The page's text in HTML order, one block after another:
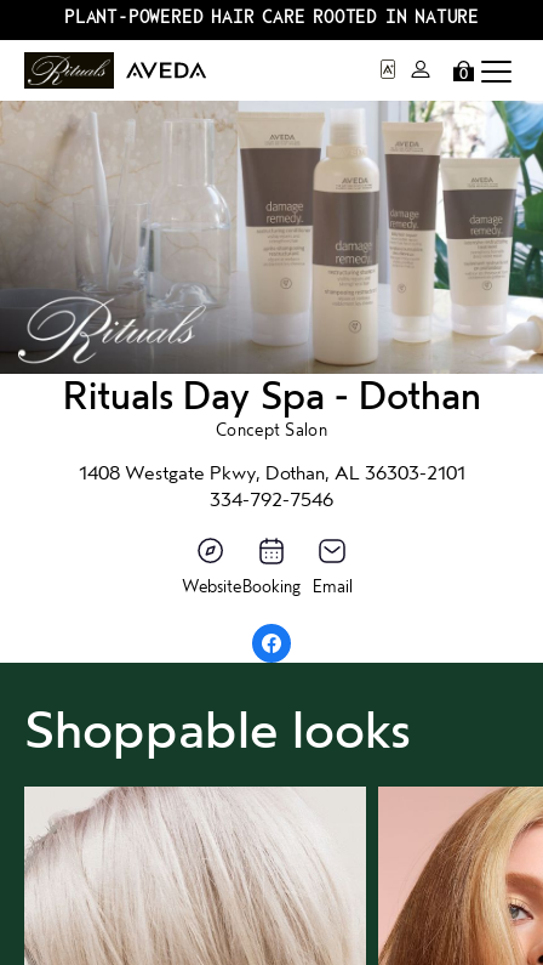
PLANT-POWERED HAIR CARE ROOTED IN NATURE
0
Rituals Day Spa - Dothan
Concept Salon
1408 Westgate Pkwy, Dothan, AL 36303-2101
334-792-7546
WebsiteBooking Email
Shoppable looks